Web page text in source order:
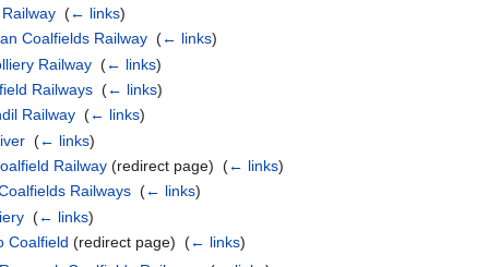
‎(← links)
Coalfields Railway ‎(← links)
Railway ‎(← links)
Railways ‎(← links)
Railway ‎(← links)
‎(← links)
Railway (redirect page) ‎(← links)
Railways ‎(← links)
‎(← links)
Coalfield (redirect page) ‎(← links)